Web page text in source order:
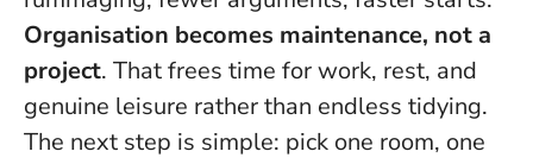
Organisation becomes maintenance, not a
project. That frees time for work, rest, and
genuine leisure rather than endless tidying.
The next step is simple: pick one room, one